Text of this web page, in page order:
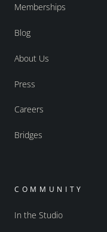
Memberships
Blog
About Us
Press
Careers
Bridges
COMMUNITY
In the Studio